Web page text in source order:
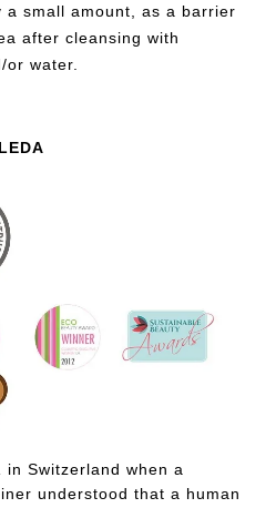
a small amount, as a barrier
after cleansing with
or water.
Switzerland when a
understood that a human